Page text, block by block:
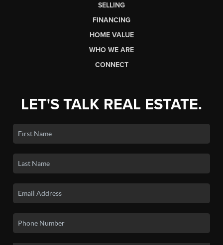
SELLING
FINANCING
HOME VALUE
WHO WE ARE
CONNECT
LET'S TALK REAL ESTATE.